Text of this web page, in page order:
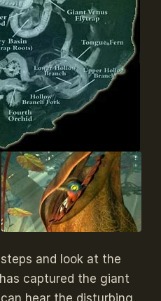
and look at the
captured the giant